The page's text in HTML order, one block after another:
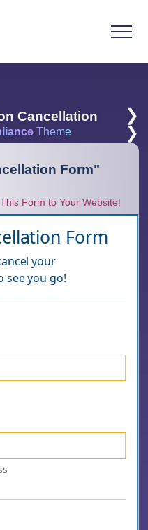
Cancellation
❯
Theme ❯
Form"
Form to Your Website!